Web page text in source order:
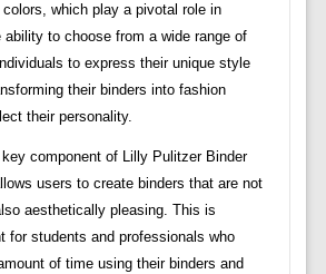
which play a pivotal role in
ability to choose from a wide range of
to express their unique style
their binders into fashion
their personality.
component of Lilly Pulitzer Binder
users to create binders that are not
aesthetically pleasing. This is
for students and professionals who
of time using their binders and